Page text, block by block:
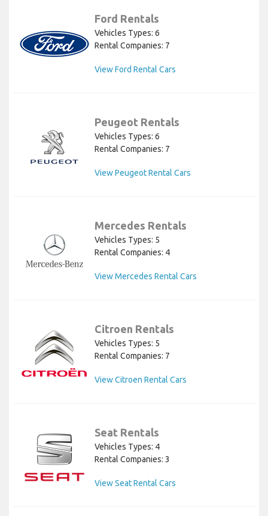
Ford Rentals
Vehicles Types: 6
Rental Companies: 7
View Ford Rental Cars
Peugeot Rentals
Vehicles Types: 6
Rental Companies: 7
View Peugeot Rental Cars
Mercedes Rentals
Vehicles Types: 5
Rental Companies: 4
View Mercedes Rental Cars
Citroen Rentals
Vehicles Types: 5
Rental Companies: 7
View Citroen Rental Cars
Seat Rentals
Vehicles Types: 4
Rental Companies: 3
View Seat Rental Cars